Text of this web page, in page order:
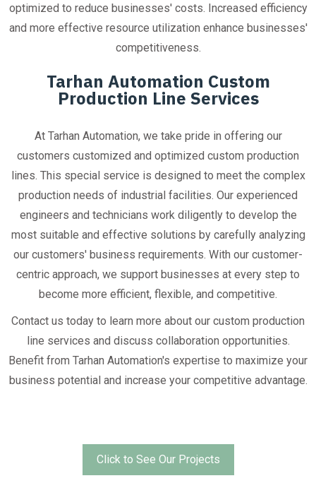
optimized to reduce businesses' costs. Increased efficiency
and more effective resource utilization enhance businesses'
competitiveness.
Tarhan Automation Custom
Production Line Services
At Tarhan Automation, we take pride in offering our
customers customized and optimized custom production
lines. This special service is designed to meet the complex
production needs of industrial facilities. Our experienced
engineers and technicians work diligently to develop the
most suitable and effective solutions by carefully analyzing
our customers' business requirements. With our customer-
centric approach, we support businesses at every step to
become more efficient, flexible, and competitive.
Contact us today to learn more about our custom production
line services and discuss collaboration opportunities.
Benefit from Tarhan Automation's expertise to maximize your
business potential and increase your competitive advantage.
Click to See Our Projects